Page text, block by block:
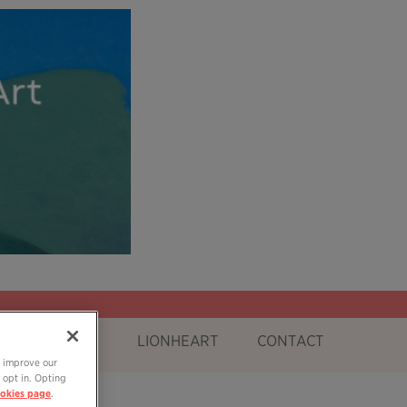
SHOP LIONHEART CONTACT
improve our
opt in. Opting
page